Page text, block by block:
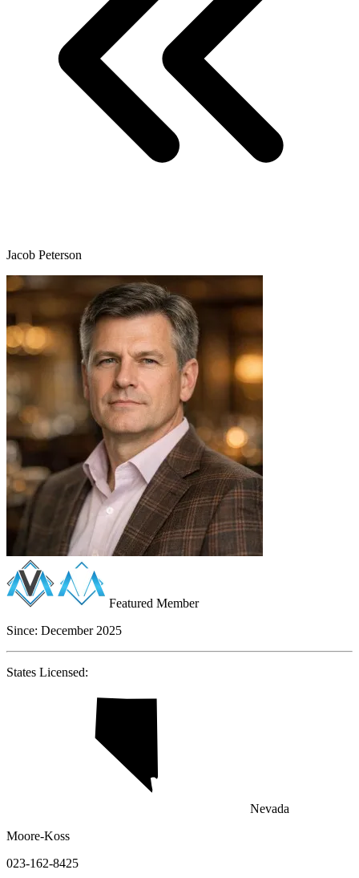
Jacob Peterson
Featured Member
Since: December 2025
States Licensed:
Nevada
Moore-Koss
023-162-8425